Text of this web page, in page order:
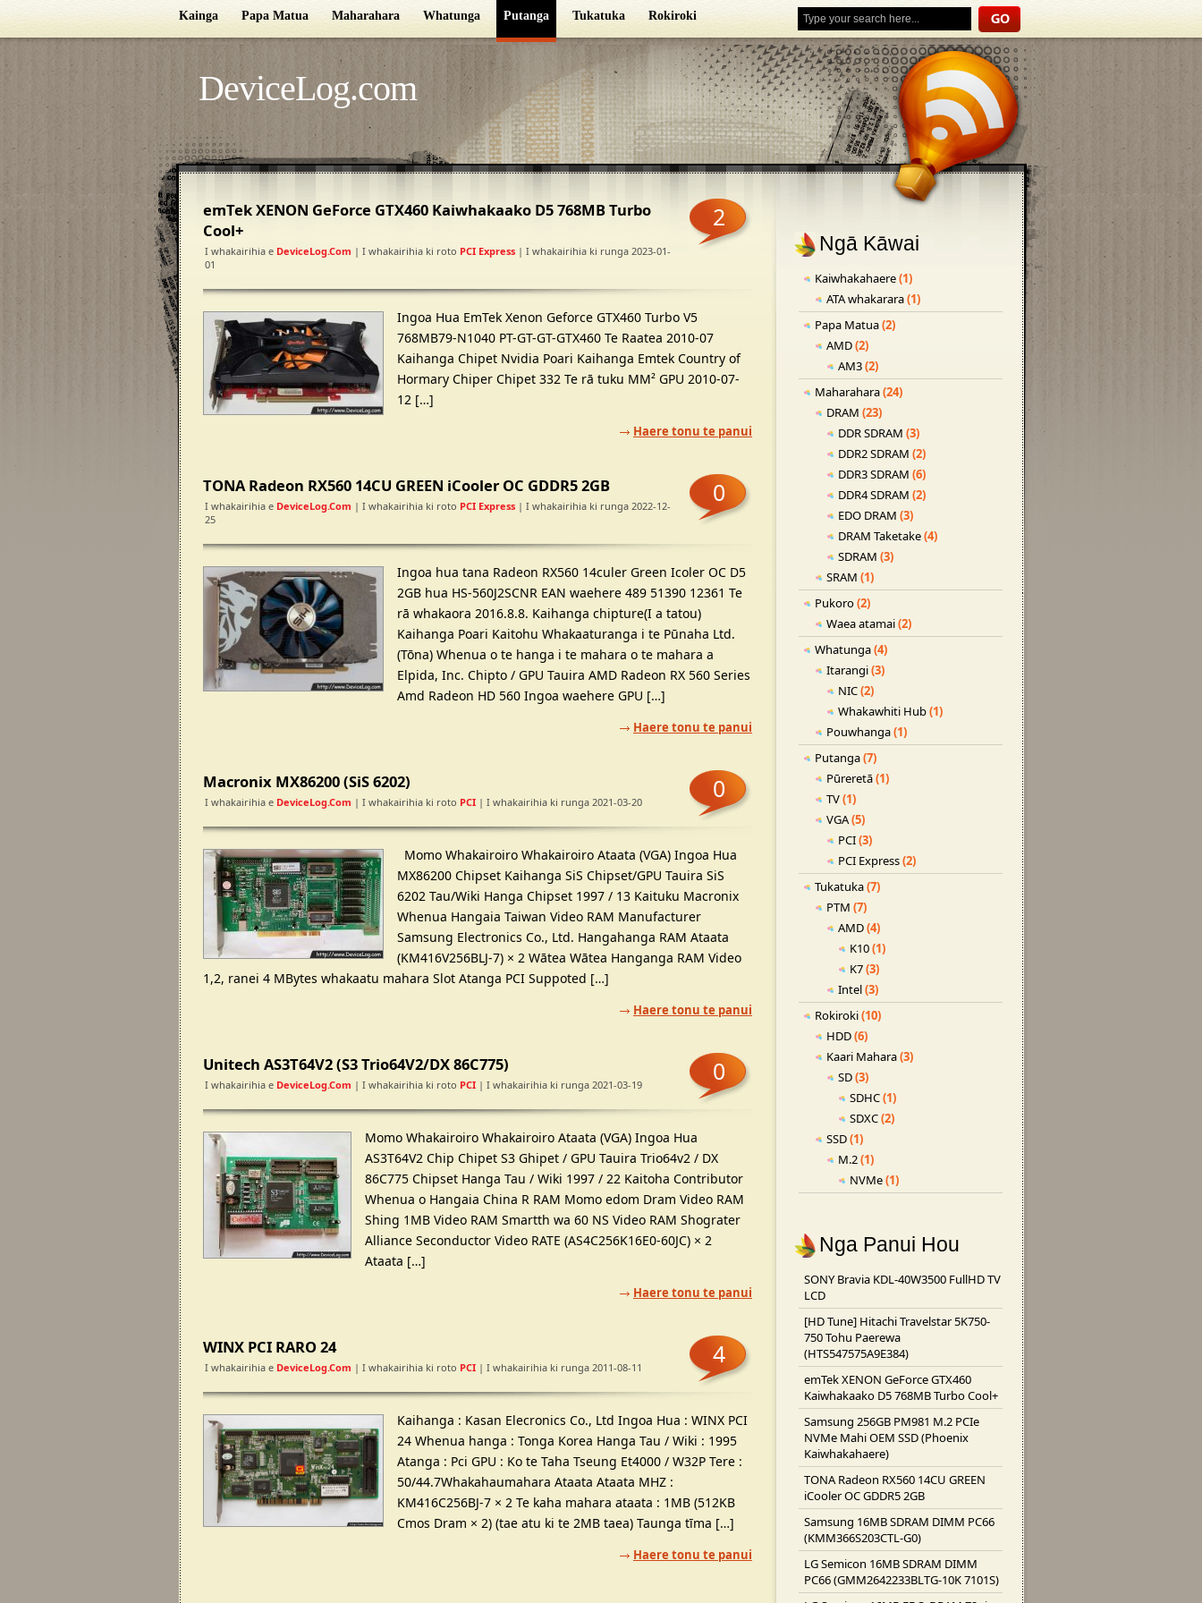
Kainga Papa Matua Maharahara Whatunga Putanga Tukatuka Rokiroki
DeviceLog.com
emTek XENON GeForce GTX460 Kaiwhakaako D5 768MB Turbo
Cool+
I whakairihia e DeviceLog.com | I whakairihia ki roto PCI Express | I whakairihia ki runga 2023-01-
01
2
Ingoa Hua EmTek Xenon Geforce GTX460 Turbo V5
768MB79-N1040 PT-GT-GT-GTX460 Te Raatea 2010-07
Kaihanga Chipet Nvidia Poari Kaihanga Emtek Country of
Hormary Chiper Chipet 332 Te rā tuku MM² GPU 2010-07-
12 […]
Haere tonu te panui
TONA Radeon RX560 14CU GREEN iCooler OC GDDR5 2GB
I whakairihia e DeviceLog.com | I whakairihia ki roto PCI Express | I whakairihia ki runga 2022-12-
25
0
Ingoa hua tana Radeon RX560 14culer Green Icoler OC D5
2GB hua HS-560J2SCNR EAN waehere 489 51390 12361 Te
rā whakaora 2016.8.8. Kaihanga chipture(I a tatou)
Kaihanga Poari Kaitohu Whakaaturanga i te Pūnaha Ltd.
(Tōna) Whenua o te hanga i te mahara o te mahara a
Elpida, Inc. Chipto / GPU Tauira AMD Radeon RX 560 Series
Amd Radeon HD 560 Ingoa waehere GPU […]
Haere tonu te panui
Macronix MX86200 (SiS 6202)
I whakairihia e DeviceLog.com | I whakairihia ki roto PCI | I whakairihia ki runga 2021-03-20 0
Momo Whakairoiro Whakairoiro Ataata (VGA) Ingoa Hua
MX86200 Chipset Kaihanga SiS Chipset/GPU Tauira SiS
6202 Tau/Wiki Hanga Chipset 1997 / 13 Kaituku Macronix
Whenua Hangaia Taiwan Video RAM Manufacturer
Samsung Electronics Co., Ltd. Hangahanga RAM Ataata
(KM416V256BLJ-7) × 2 Wātea Wātea Hanganga RAM Video
1,2, ranei 4 MBytes whakaatu mahara Slot Atanga PCI Suppoted […]
Haere tonu te panui
Unitech AS3T64V2 (S3 Trio64V2/DX 86C775)
I whakairihia e DeviceLog.com | I whakairihia ki roto PCI | I whakairihia ki runga 2021-03-19 0
Momo Whakairoiro Whakairoiro Ataata (VGA) Ingoa Hua
AS3T64V2 Chip Chipet S3 Ghipet / GPU Tauira Trio64v2 / DX
86C775 Chipset Hanga Tau / Wiki 1997 / 22 Kaitoha Contributor
Whenua o Hangaia China R RAM Momo edom Dram Video RAM
Shing 1MB Video RAM Smartth wa 60 NS Video RAM Shograter
Alliance Seconductor Video RATE (AS4C256K16E0-60JC) × 2
Ataata […]
Haere tonu te panui
WINX PCI RARO 24
I whakairihia e DeviceLog.com | I whakairihia ki roto PCI | I whakairihia ki runga 2011-08-11 4
Kaihanga : Kasan Elecronics Co., Ltd Ingoa Hua : WINX PCI
24 Whenua hanga : Tonga Korea Hanga Tau / Wiki : 1995
Atanga : Pci GPU : Ko te Taha Tseung Et4000 / W32P Tere :
50/44.7Whakahaumahara Ataata Ataata MHZ :
KM416C256BJ-7 × 2 Te kaha mahara ataata : 1MB (512KB
Cmos Dram × 2) (tae atu ki te 2MB taea) Taunga tīma […]
Haere tonu te panui
Ngā Kāwai
Kaiwhakahaere(1)
ATA whakarara(1)
Papa Matua(2)
AMD(2)
AM3(2)
Maharahara(24)
DRAM (23)
DDR SDRAM (3)
DDR2 SDRAM (2)
DDR3 SDRAM (6)
DDR4 SDRAM (2)
EDO DRAM (3)
DRAM Taketake(4)
SDRAM (3)
SRAM (1)
Pukoro(2)
Waea atamai(2)
Whatunga(4)
Itarangi(3)
NIC(2)
Whakawhiti Hub(1)
Pouwhanga(1)
Putanga(7)
Pūreretā(1)
TV(1)
VGA(5)
PCI(3)
PCI Express(2)
Tukatuka(7)
PTM (7)
AMD(4)
K10(1)
K7(3)
Intel(3)
Rokiroki(10)
HDD(6)
Kaari Mahara(3)
SD(3)
SDHC(1)
SDXC(2)
SSD(1)
M.2(1)
NVMe(1)
Nga Panui Hou
SONY Bravia KDL-40W3500 FullHD TV
LCD
[HD Tune] Hitachi Travelstar 5K750-
750 Tohu Paerewa
(HTS547575A9E384)
emTek XENON GeForce GTX460
Kaiwhakaako D5 768MB Turbo Cool+
Samsung 256GB PM981 M.2 PCIe
NVMe Mahi OEM SSD (Phoenix
Kaiwhakahaere)
TONA Radeon RX560 14CU GREEN
iCooler OC GDDR5 2GB
Samsung 16MB SDRAM DIMM PC66
(KMM366S203CTL-G0)
LG Semicon 16MB SDRAM DIMM
PC66 (GMM2642233BLTG-10K 7101S)